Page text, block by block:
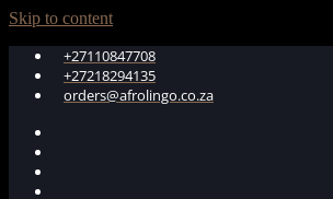
Skip to content
+27110847708
+27218294135
orders@afrolingo.co.za